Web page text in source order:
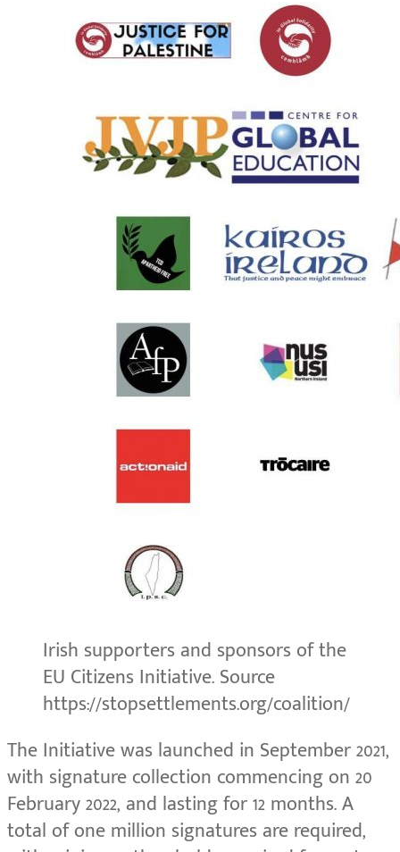
Irish supporters and sponsors of the
EU Citizens Initiative. Source
https://stopsettlements.org/coalition/
The Initiative was launched in September 2021,
with signature collection commencing on 20
February 2022, and lasting for 12 months. A
total of one million signatures are required,